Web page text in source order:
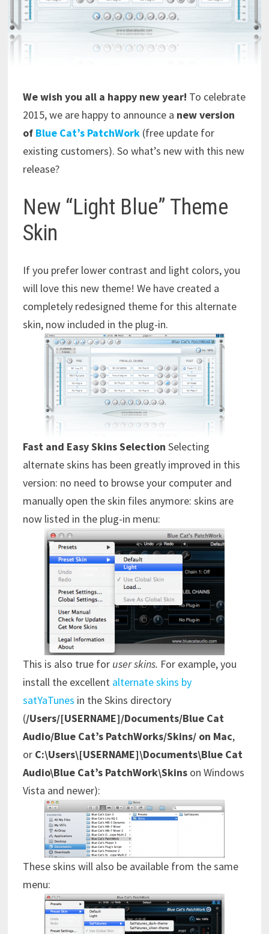
We wish you all a happy new year! To celebrate
2015, we are happy to announce a new version
of Blue Cat’s PatchWork(free update for
existing customers). So what’s new with this new
release?
New “Light Blue” Theme
Skin
If you prefer lower contrast and light colors, you
will love this new theme! We have created a
completely redesigned theme for this alternate
skin, now included in the plug-in.
Fast and Easy Skins Selection Selecting
alternate skins has been greatly improved in this
version: no need to browse your computer and
manually open the skin files anymore: skins are
now listed in the plug-in menu:
This is also true for user skins. For example,you
install the excellent alternate skins by
satYaTunes in the Skins directory
(/Users/[USERNAME]/Documents/Blue Cat
Audio/Blue Cat’s PatchWorks/Skins/ on Mac,
or C:\Users\[USERNAME]\Documents\Blue Cat
Audio\Blue Cat’s PatchWork\Skinson Windows
Vista and newer):
These skins will also be available from the same
menu: